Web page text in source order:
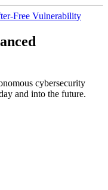
Free Vulnerability
cybersecurity
and into the future.